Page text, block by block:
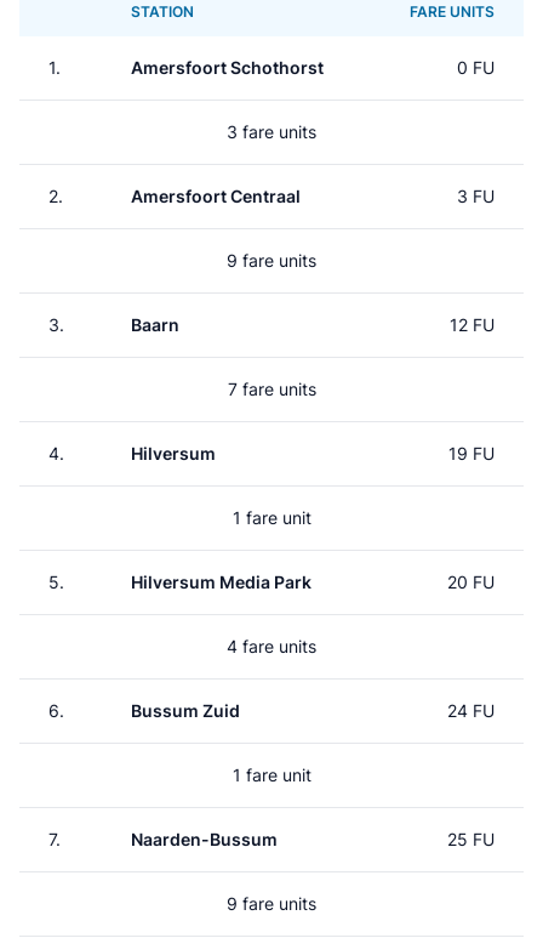
STATION FARE UNITS
1. Amersfoort Schothorst 0 FU
3 fare units
2. Amersfoort Centraal 3 FU
9 fare units
3. Baarn 12 FU
7 fare units
4. Hilversum 19 FU
1 fare unit
5. Hilversum Media Park 20 FU
4 fare units
6. Bussum Zuid 24 FU
1 fare unit
7. Naarden-Bussum 25 FU
9 fare units